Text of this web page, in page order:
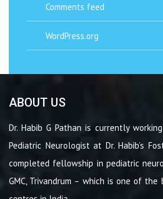
Comments feed
WordPress.org
ABOUT US
Dr. Habib G Pathan is currently
Pediatric Neurologist at Dr. Habib’s
completed fellowship in pediatric
GMC, Trivandrum – which is one of